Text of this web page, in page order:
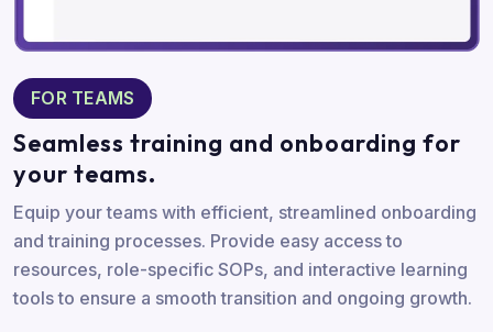
FOR TEAMS
Seamless training and onboarding for
your teams.
Equip your teams with efficient, streamlined onboarding
and training processes. Provide easy access to
resources, role-specific SOPs, and interactive learning
tools to ensure a smooth transition and ongoing growth.